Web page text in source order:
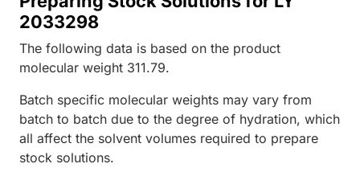
2033298
The following data is based on the product
molecular weight 311.79.
Batch specific molecular weights may vary from
batch to batch due to the degree of hydration, which
all affect the solvent volumes required to prepare
stock solutions.